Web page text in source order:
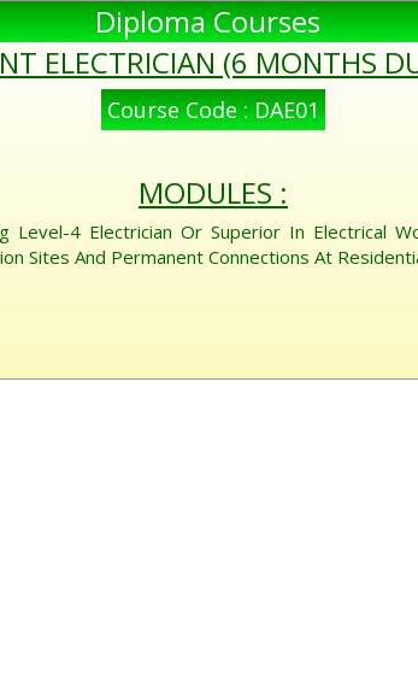
Diploma Courses
ELECTRICIAN (6 MONTHS
Course Code : DAE01
MODULES :
Level-4 Electrician Or Superior In Electrical
Sites And Permanent Connections At